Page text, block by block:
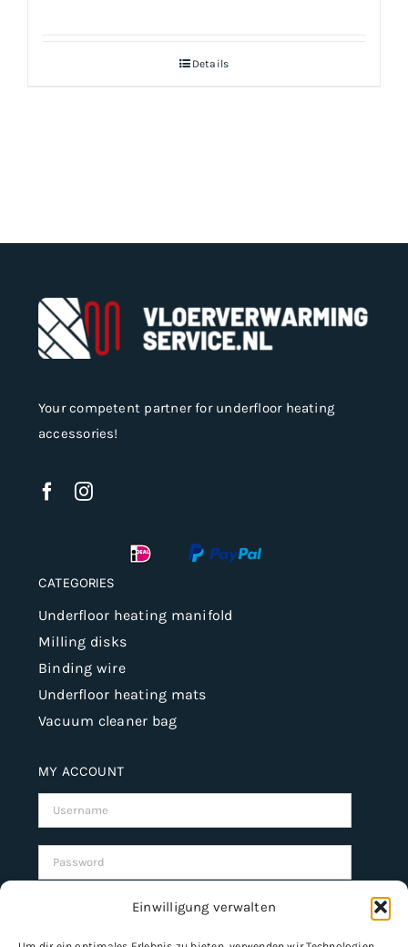
Einwilligung verwalten
Details
Your competent partner for underfloor heating
accessories!
CATEGORIES
Underfloor heating manifold
Milling disks
Binding wire
Underfloor heating mats
Vacuum cleaner bag
MY ACCOUNT
Username:
Password: